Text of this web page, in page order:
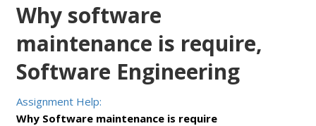
Why software
maintenance is require,
Software Engineering
Assignment Help:
Why Software maintenance is require